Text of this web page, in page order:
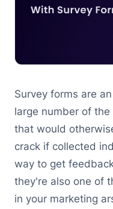
Survey forms are
large number of
that would
crack if collected
way to get
they're also one of
in your marketing